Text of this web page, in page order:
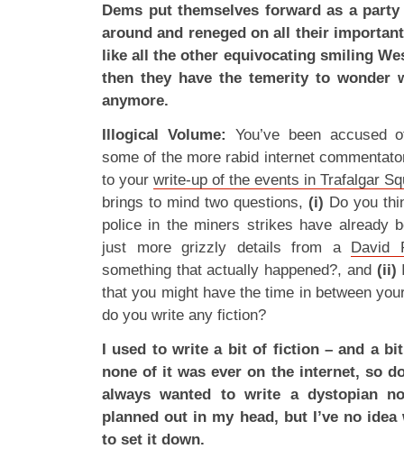
Dems put themselves forward as a
around and reneged on all their
like all the other equivocating smiling
then they have the temerity to wonder
anymore.
Illogical Volume: You’ve been accused
some of the more rabid internet
to your write-up of the events in Trafalgar
brings to mind two questions, (i) Do you
police in the miners strikes have already
just more grizzly details from a David
something that actually happened?, and (ii)
that you might have the time in between
do you write any fiction?
I used to write a bit of fiction – and a
none of it was ever on the internet, so
always wanted to write a dystopian
planned out in my head, but I’ve no
to set it down.